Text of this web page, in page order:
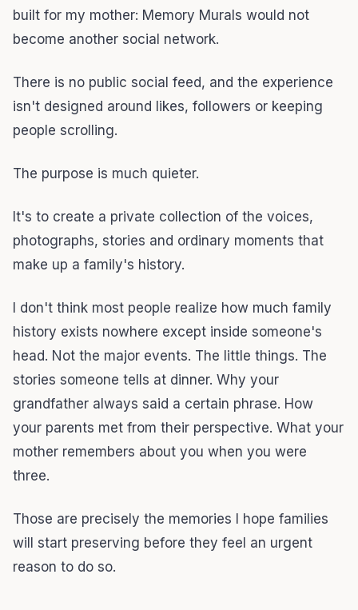
built for my mother: Memory Murals would not
become another social network.
There is no public social feed, and the experience
isn't designed around likes, followers or keeping
people scrolling.
The purpose is much quieter.
It's to create a private collection of the voices,
photographs, stories and ordinary moments that
make up a family's history.
I don't think most people realize how much family
history exists nowhere except inside someone's
head. Not the major events. The little things. The
stories someone tells at dinner. Why your
grandfather always said a certain phrase. How
your parents met from their perspective. What your
mother remembers about you when you were
three.
Those are precisely the memories I hope families
will start preserving before they feel an urgent
reason to do so.